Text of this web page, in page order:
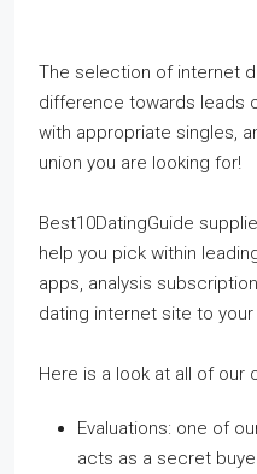
The selection of internet
difference towards leads
with appropriate singles,
union you are looking for!
Best10DatingGuide
help you pick within
apps, analysis
dating internet site to
Here is a look at all of our
Evaluations: one of
acts as a secret